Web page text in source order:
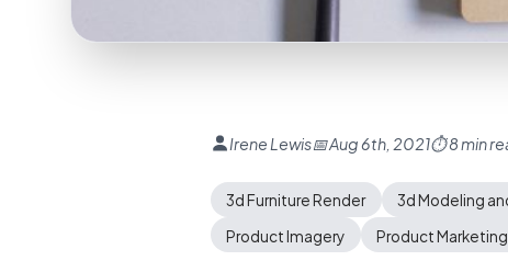
Irene Lewis📅 Aug 6th, 2021⏱ 8 min
3d Furniture Render 3d Modeling
Product Imagery
Product Marketing